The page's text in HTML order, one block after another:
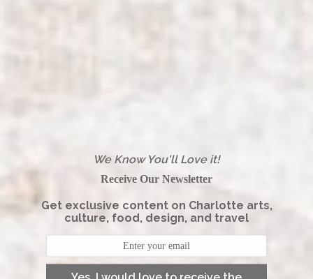
We Know You'll Love it!
Receive Our Newsletter
Get exclusive content on Charlotte arts,
culture, food, design, and travel